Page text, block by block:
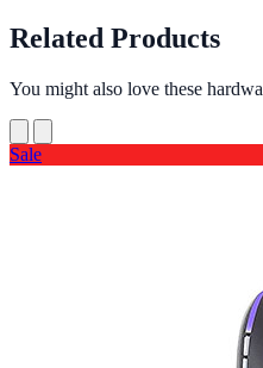
Related Products
You might also love these
Sale